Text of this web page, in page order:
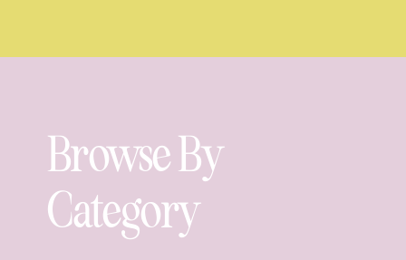
Browse By
Category